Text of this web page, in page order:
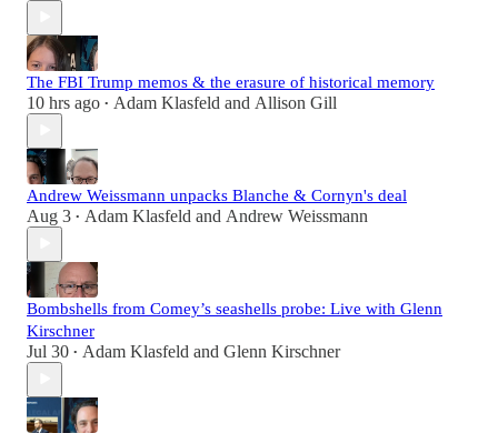
The FBI Trump memos & the erasure of historical memory
10 hrs ago • Adam Klasfeld and Allison Gill
Andrew Weissmann unpacks Blanche & Cornyn's deal
Aug 3 • Adam Klasfeld and Andrew Weissmann
Bombshells from Comey’s seashells probe: Live with Glenn
Kirschner
Jul 30 • Adam Klasfeld and Glenn Kirschner